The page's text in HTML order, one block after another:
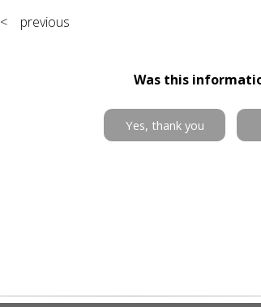
< previous
Was this
Yes, thank you